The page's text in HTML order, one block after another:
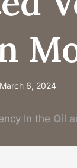
March 6, 2024
In the Oil